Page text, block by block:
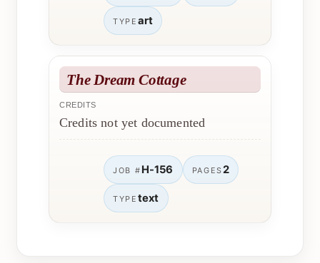
TYPE art
The Dream Cottage
CREDITS
Credits not yet documented
JOB # H-156 PAGES2
TYPE text